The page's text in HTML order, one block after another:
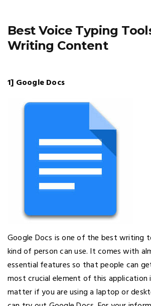
Best Voice Typing
Writing Content
1] Google Docs
Google Docs is one of the best writing
kind of person can use. It comes with
essential features so that people can
most crucial element of this application
matter if you are using a laptop or